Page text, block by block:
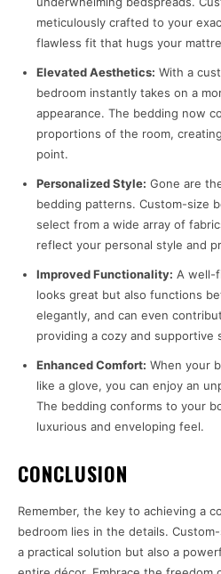
meticulously crafted to your
flawless fit that hugs your
Elevated Aesthetics: With a
bedroom instantly takes on a
appearance. The bedding now
proportions of the room,
point.
Personalized Style: Gone are
bedding patterns. Custom-size
select from a wide array of
reflect your personal style and
Improved Functionality: A well-
looks great but also functions
elegantly, and can even
providing a cozy and supportive
Enhanced Comfort: When your
like a glove, you can enjoy an
The bedding conforms to your
luxurious and enveloping feel.
CONCLUSION
Remember, the key to achieving a
bedroom lies in the details.
a practical solution but also a